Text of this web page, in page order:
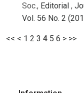
Soc., Editorial ,
Vol. 56 No. 2
<< < 1 2 3 4 5 6 > >>